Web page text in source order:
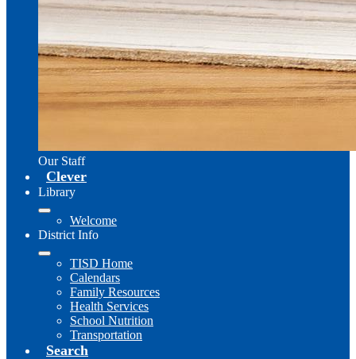
Our Staff
Clever
Library
Welcome
District Info
TISD Home
Calendars
Family Resources
Health Services
School Nutrition
Transportation
Search